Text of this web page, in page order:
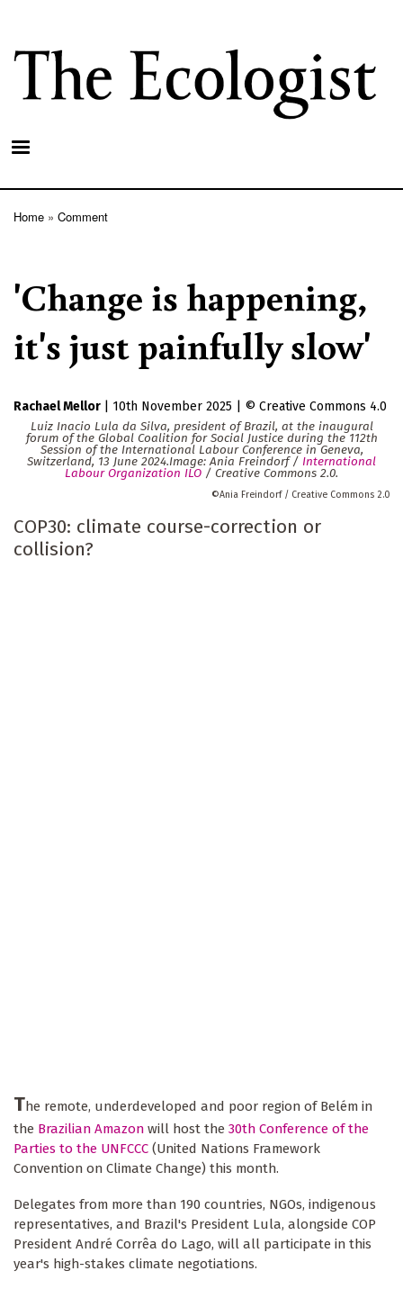
main
content
Home Comment
'Change is happening,
it's just painfully slow'
Rachael Mellor 10th November 2025
Creative Commons 4.0
Luiz Inacio Lula da Silva, president of Brazil, at the inaugural
forum of the Global Coalition for Social Justice during the 112th
Session of the International Labour Conference in Geneva,
Switzerland, 13 June 2024.Image: Ania Freindorf / International
Labour Organization ILO / Creative Commons 2.0.
Ania Freindorf / Creative Commons 2.0
COP30: climate course-correction or
collision?
The remote, underdeveloped and poor region of Belém in
the Brazilian Amazon will host the 30th Conference of the
Parties to the UNFCCC (United Nations Framework
Convention on Climate Change) this month.
Delegates from more than 190 countries, NGOs, indigenous
representatives, and Brazil's President Lula, alongside COP
President André Corrêa do Lago, will all participate in this
year's high-stakes climate negotiations.